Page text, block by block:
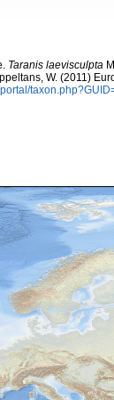
Taranis laevisculpta
W. (2011)